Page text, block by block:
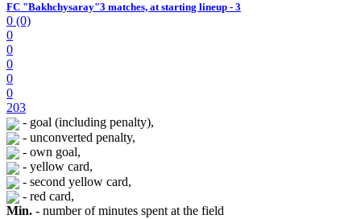
FC "Bakhchysaray"3 matches, at starting lineup - 3
0 (0)
0
0
0
0
0
203
- goal (including penalty),
- unconverted penalty,
- own goal,
- yellow card,
- second yellow card,
- red card,
Min. - number of minutes spent at the field